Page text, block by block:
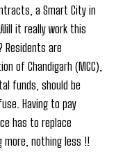
a Smart City in
it really work this
Residents are
of Chandigarh (MCC),
funds, should be
Having to pay
has to replace
more, nothing less !!